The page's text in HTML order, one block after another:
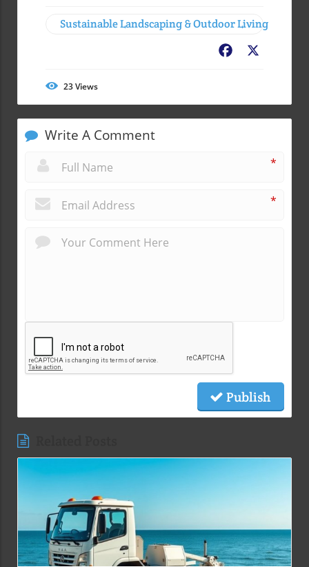
Sustainable Landscaping & Outdoor Living
Facebook
23Views
Write A Comment
*
*
Publish